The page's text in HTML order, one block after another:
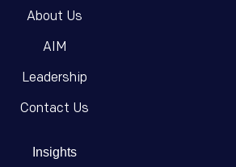
About Us
AIM
Leadership
Contact Us
Insights